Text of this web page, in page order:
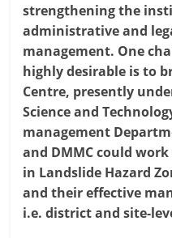
strengthening the
administrative and
management. One
highly desirable is to
Centre, presently
Science and
management
and DMMC could
in Landslide Hazard
and their effective
i.e. district and site-